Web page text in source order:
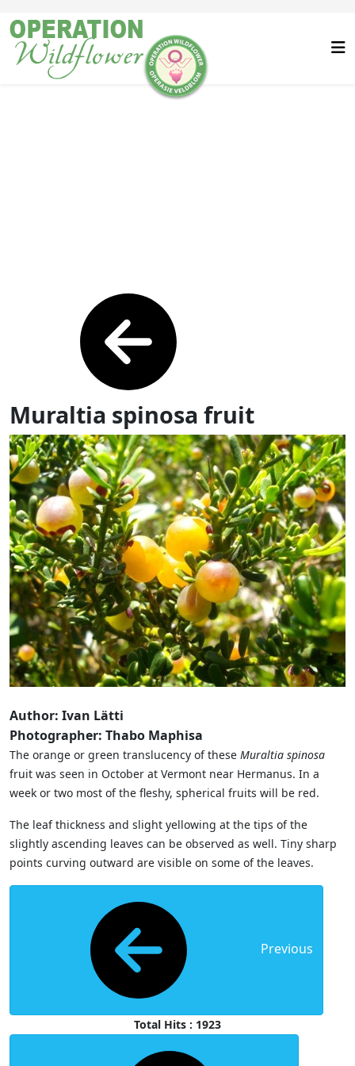
Muraltia spinosa fruit
Author: Ivan Lätti
Photographer: Thabo Maphisa
The orange or green translucency of these Muraltia spinosa
fruit was seen in October at Vermont near Hermanus. In a
week or two most of the fleshy, spherical fruits will be red.
The leaf thickness and slight yellowing at the tips of the
slightly ascending leaves can be observed as well. Tiny sharp
points curving outward are visible on some of the leaves.
Previous
Total Hits : 1923